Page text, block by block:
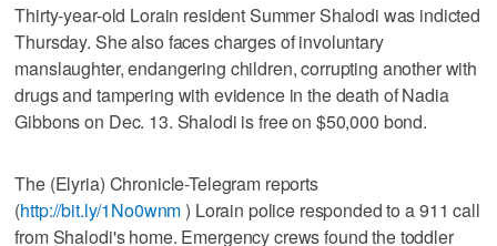
Thirty-year-old Lorain resident Summer Shalodi was indicted
Thursday. She also faces charges of involuntary
manslaughter, endangering children, corrupting another with
drugs and tampering with evidence in the death of Nadia
Gibbons on Dec. 13. Shalodi is free on $50,000 bond.
The (Elyria) Chronicle-Telegram reports
(http://bit.ly/1No0wnm) Lorain police responded to a 911 call
from Shalodi's home. Emergency crews found the toddler